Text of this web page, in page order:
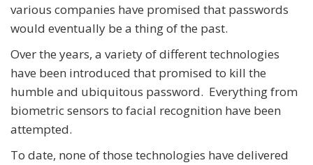
various companies have promised that passwords
would eventually be a thing of the past.
Over the years, a variety of different technologies
have been introduced that promised to kill the
humble and ubiquitous password. Everything from
biometric sensors to facial recognition have been
attempted.
To date, none of those technologies have delivered